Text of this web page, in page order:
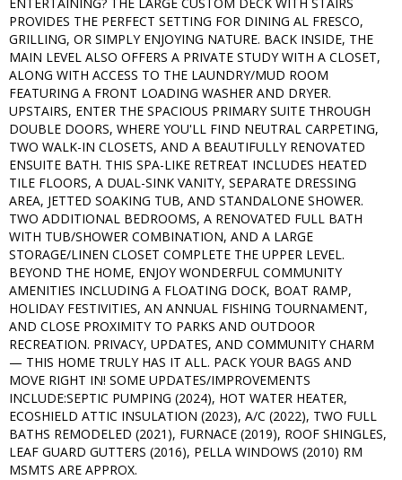
PROVIDES THE PERFECT SETTING FOR DINING AL FRESCO,
GRILLING, OR SIMPLY ENJOYING NATURE. BACK INSIDE, THE
MAIN LEVEL ALSO OFFERS A PRIVATE STUDY WITH A CLOSET,
ALONG WITH ACCESS TO THE LAUNDRY/MUD ROOM
FEATURING A FRONT LOADING WASHER AND DRYER.
UPSTAIRS, ENTER THE SPACIOUS PRIMARY SUITE THROUGH
DOUBLE DOORS, WHERE YOU'LL FIND NEUTRAL CARPETING,
TWO WALK-IN CLOSETS, AND A BEAUTIFULLY RENOVATED
ENSUITE BATH. THIS SPA-LIKE RETREAT INCLUDES HEATED
TILE FLOORS, A DUAL-SINK VANITY, SEPARATE DRESSING
AREA, JETTED SOAKING TUB, AND STANDALONE SHOWER.
TWO ADDITIONAL BEDROOMS, A RENOVATED FULL BATH
WITH TUB/SHOWER COMBINATION, AND A LARGE
STORAGE/LINEN CLOSET COMPLETE THE UPPER LEVEL.
BEYOND THE HOME, ENJOY WONDERFUL COMMUNITY
AMENITIES INCLUDING A FLOATING DOCK, BOAT RAMP,
HOLIDAY FESTIVITIES, AN ANNUAL FISHING TOURNAMENT,
AND CLOSE PROXIMITY TO PARKS AND OUTDOOR
RECREATION. PRIVACY, UPDATES, AND COMMUNITY CHARM
— THIS HOME TRULY HAS IT ALL. PACK YOUR BAGS AND
MOVE RIGHT IN! SOME UPDATES/IMPROVEMENTS
INCLUDE:SEPTIC PUMPING (2024), HOT WATER HEATER,
ECOSHIELD ATTIC INSULATION (2023), A/C (2022), TWO FULL
BATHS REMODELED (2021), FURNACE (2019), ROOF SHINGLES,
LEAF GUARD GUTTERS (2016), PELLA WINDOWS (2010) RM
MSMTS ARE APPROX.